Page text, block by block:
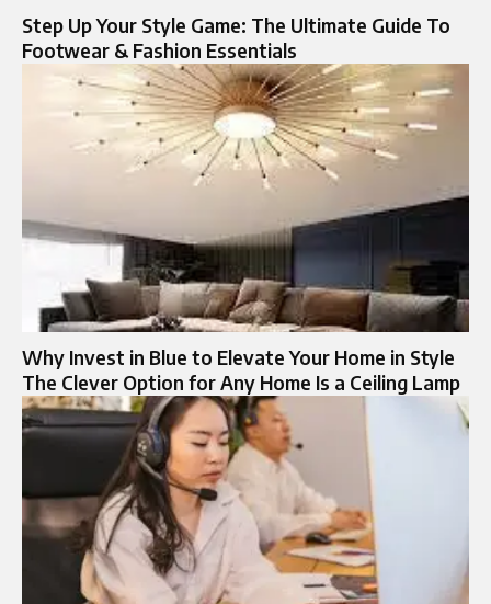
Step Up Your Style Game: The Ultimate Guide To
Footwear & Fashion Essentials
Why Invest in Blue to Elevate Your Home in Style
The Clever Option for Any Home Is a Ceiling Lamp